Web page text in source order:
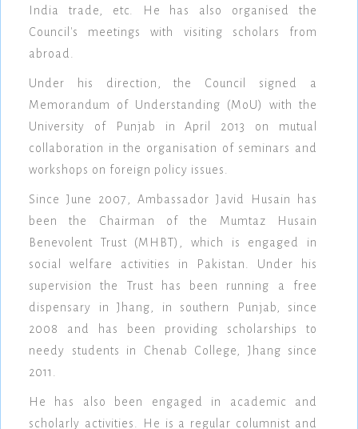
India trade, etc. He has also organised the
Council's meetings with visiting scholars from
abroad.
Under his direction, the Council signed a
Memorandum of Understanding (MoU) with the
University of Punjab in April 2013 on mutual
collaboration in the organisation of seminars and
workshops on foreign policy issues.
Since June 2007, Ambassador Javid Husain has
been the Chairman of the Mumtaz Husain
Benevolent Trust (MHBT), which is engaged in
social welfare activities in Pakistan. Under his
supervision the Trust has been running a free
dispensary in Jhang, in southern Punjab, since
2008 and has been providing scholarships to
needy students in Chenab College, Jhang since
2011.
He has also been engaged in academic and
scholarly activities. He is a regular columnist and